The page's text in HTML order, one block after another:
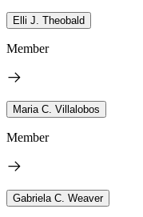
Elli J. Theobald
Member
Maria C. Villalobos
Member
Gabriela C. Weaver